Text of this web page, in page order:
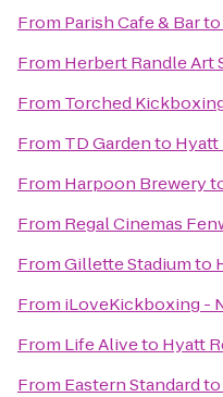
From Parish Cafe & Barto
From Herbert Randle Art
From Torched
From TD Gardento Hyatt
From Harpoon Brewery
From Regal Cinemas
FromGillette Stadiumto
From iLoveKickboxing -
From Life Aliveto Hyatt
From Eastern Standardto